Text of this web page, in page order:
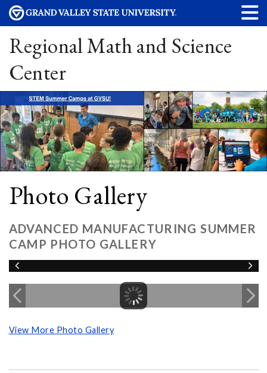
Regional Math and Science
Center
Photo Gallery
ADVANCED MANUFACTURING SUMMER
CAMP PHOTO GALLERY
View More Photo Gallery